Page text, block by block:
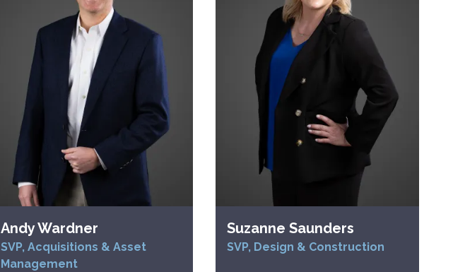
Andy Wardner
SVP, Acquisitions & Asset
Management
Suzanne Saunders
SVP, Design & Construction